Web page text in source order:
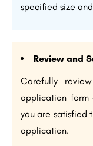
specified size
Review and
Carefully
application form
you are satisfied
application.